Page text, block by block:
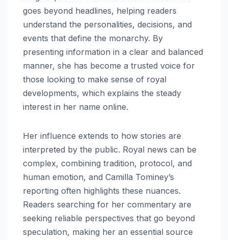
goes beyond headlines, helping readers
understand the personalities, decisions, and
events that define the monarchy. By
presenting information in a clear and balanced
manner, she has become a trusted voice for
those looking to make sense of royal
developments, which explains the steady
interest in her name online.
Her influence extends to how stories are
interpreted by the public. Royal news can be
complex, combining tradition, protocol, and
human emotion, and Camilla Tominey’s
reporting often highlights these nuances.
Readers searching for her commentary are
seeking reliable perspectives that go beyond
speculation, making her an essential source